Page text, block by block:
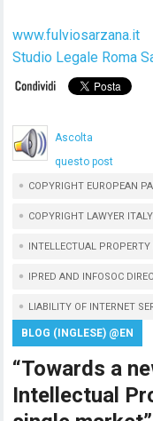
www.fulviosarzana.it
Studio Legale Roma
Ascolta
questo post
COPYRIGHT EUROPEAN
COPYRIGHT LAWYER ITALY
INTELLECTUAL
IPRED AND INFOSOC
LIABILITY OF INTERNET
BLOG (INGLESE) @EN
“Towards a
Intellectual